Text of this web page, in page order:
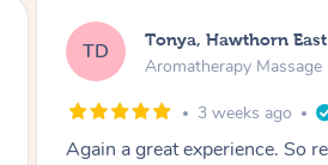
TD Tonya, Hawthorn East
Aromatherapy Massage
1 month ago
Amazingly relaxing